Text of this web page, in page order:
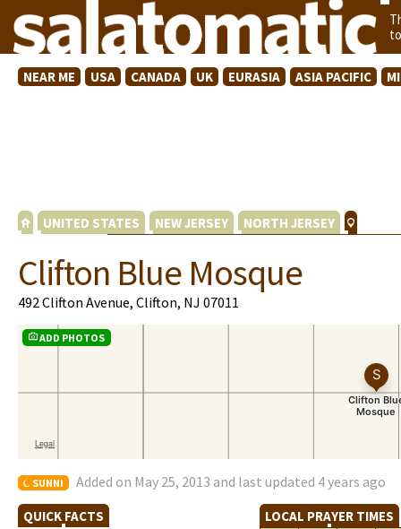
NEAR ME USA CANADA UK EURASIA ASIA PACIFIC
UNITED STATES NEW JERSEY NORTH JERSEY
Clifton Blue Mosque
492 Clifton Avenue, Clifton, NJ 07011
ADD PHOTOS
SUNNI Added on May 25, 2013 and last updated 4 years ago
QUICK FACTS LOCAL PRAYER TIMES